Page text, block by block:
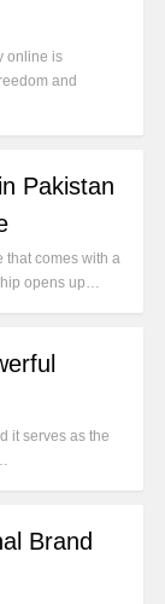
online is
and
Pakistan
that comes with a
opens up…
it serves as the
Brand